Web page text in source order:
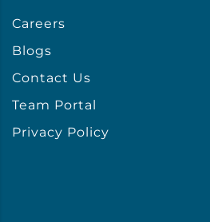
Careers
Blogs
Contact Us
Team Portal
Privacy Policy